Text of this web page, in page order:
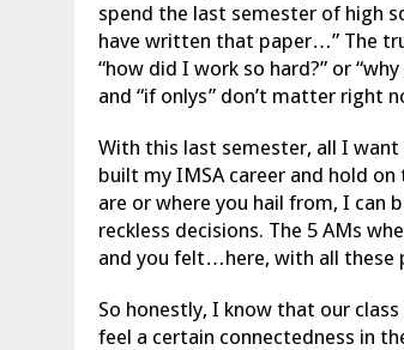
spend the last semester of high
have written that paper…” The
“how did I work so hard?” or
and “if onlys” don’t matter right
With this last semester, all I
built my IMSA career and hold
are or where you hail from, I can
reckless decisions. The 5 AMs
and you felt…here, with all these
So honestly, I know that our
feel a certain connectedness in